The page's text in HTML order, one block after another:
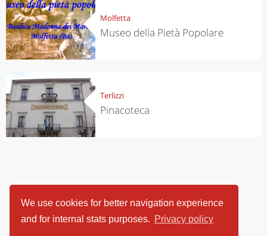
We use cookies for better navigation experience
and for internal stats purposes. Privacy policy
Molfetta
Museo della Pietà Popolare
Terlizzi
Pinacoteca